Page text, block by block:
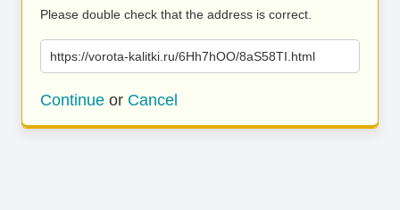
Please double check that the address is correct.
https://vorota-kalitki.ru/6Hh7hOO/8aS58TI.html
Continue or Cancel